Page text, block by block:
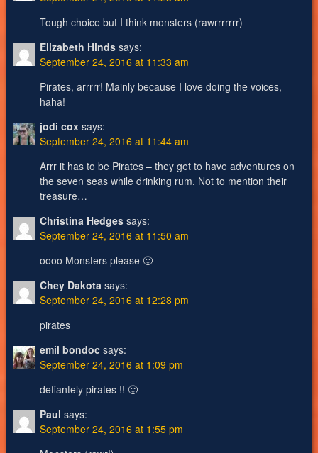
Tough choice but I think monsters (rawrrrrrrr)
Elizabeth Hinds says:
September 24, 2016 at 11:33 am
Pirates, arrrrr! Mainly because I love doing the voices,
haha!
jodi cox says:
September 24, 2016 at 11:44 am
Arrr it has to be Pirates – they get to have adventures on
the seven seas while drinking rum. Not to mention their
treasure…
Christina Hedges says:
September 24, 2016 at 11:50 am
oooo Monsters please 🙂
Chey Dakota says:
September 24, 2016 at 12:28 pm
pirates
emil bondoc says:
September 24, 2016 at 1:09 pm
defiantely pirates !! 🙂
Paul says:
September 24, 2016 at 1:55 pm